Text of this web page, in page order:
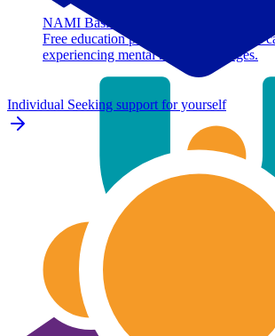
NAMI Basics
Free education program for parents and
experiencing mental health challenges.
Individual Seeking support for yourself